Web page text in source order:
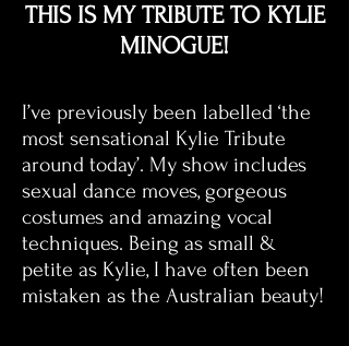
THIS IS MY TRIBUTE TO KYLIE
MINOGUE!
I’ve previously been labelled ‘the
most sensational Kylie Tribute
around today’. My show includes
sexual dance moves, gorgeous
costumes and amazing vocal
techniques. Being as small &
petite as Kylie, I have often been
mistaken as the Australian beauty!